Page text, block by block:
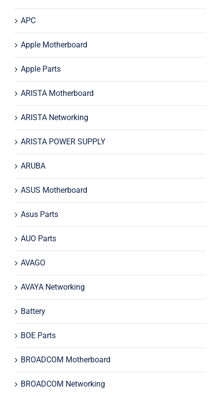
APC
Apple Motherboard
Apple Parts
ARISTA Motherboard
ARISTA Networking
ARISTA POWER SUPPLY
ARUBA
ASUS Motherboard
Asus Parts
AUO Parts
AVAGO
AVAYA Networking
Battery
BOE Parts
BROADCOM Motherboard
BROADCOM Networking